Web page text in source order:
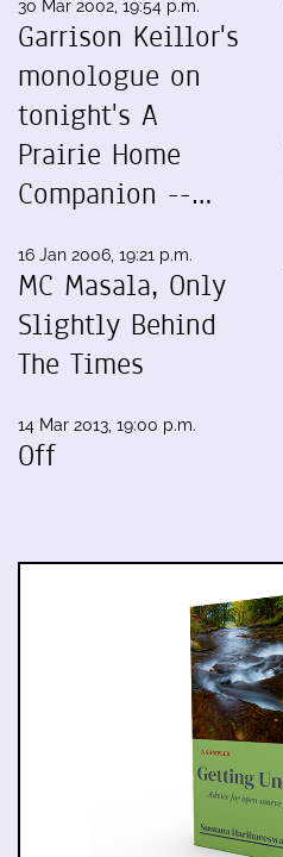
30 Mar 2002, 19:54 p.m.
Garrison Keillor's
monologue on
tonight's A
Prairie Home
Companion --…
16 Jan 2006, 19:21 p.m.
MC Masala, Only
Slightly Behind
The Times
14 Mar 2013, 19:00 p.m.
Off